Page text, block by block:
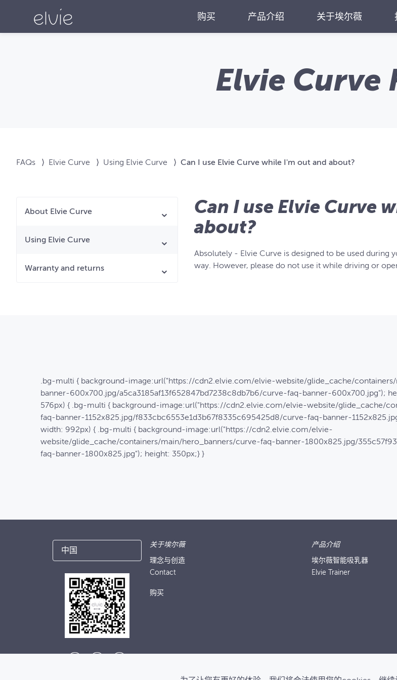
购买 产品介绍 关于埃尔薇
Elvie Curve
FAQs ⟩ Elvie Curve ⟩ Using Elvie Curve ⟩ Can I use Elvie Curve while I'm out and about?
About Elvie Curve
Using Elvie Curve
Warranty and returns
Can I use Elvie Curve
about?
Absolutely - Elvie Curve is designed to be used during
way. However, please do not use it while driving or
.bg-multi { background-image:url("https://cdn2.elvie.com/elvie-website/glide_cache/
banner-600x700.jpg/a5ca3185af13f652847bd7238c8db7b6/curve-faq-banner-600x700.jpg");
576px) { .bg-multi { background-image:url("https://cdn2.elvie.com/elvie-website/glide_cache/
faq-banner-1152x825.jpg/f833cbc6553e1d3b67f8335c695425d8/curve-faq-banner-
width: 992px) { .bg-multi { background-image:url("https://cdn2.elvie.com/elvie-
website/glide_cache/containers/main/hero_banners/curve-faq-banner-1800x825.jpg/
faq-banner-1800x825.jpg"); height: 350px;} }
中国
关于埃尔薇
理念与创造
Contact
购买
产品介绍
埃尔薇智能吸乳器
Elvie Trainer